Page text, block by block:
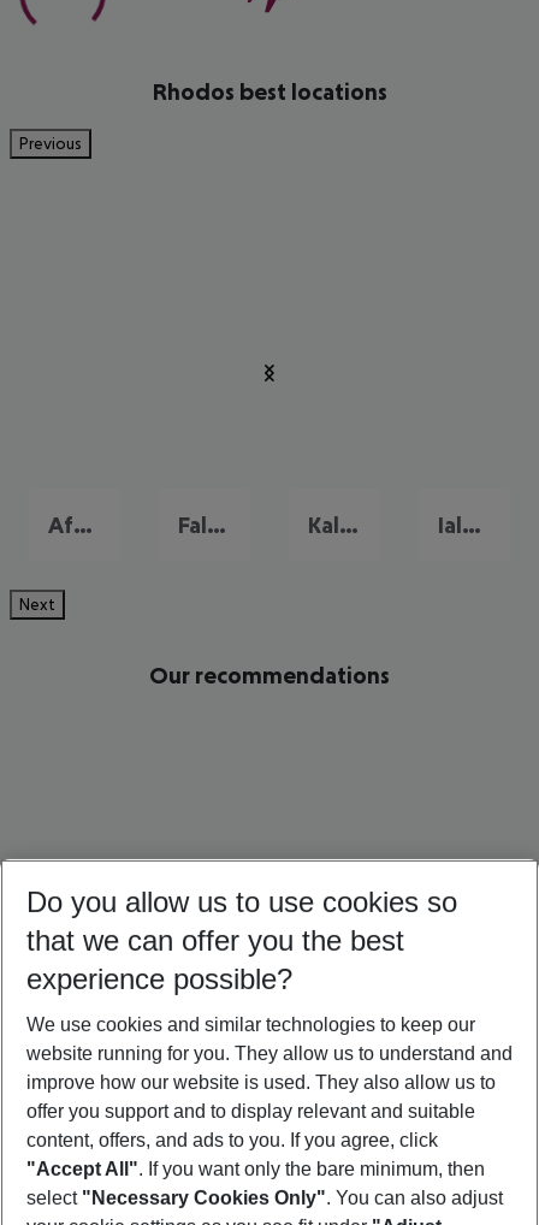
Rhodos best locations
Previous
Afandou Faliraki Kalithea Ialysos
Next
Our recommendations
Türkiye Holidays Cyprus Holidays Croatia Holidays
Footer
Do you allow us to use cookies so
that we can offer you the best
experience possible?
We use cookies and similar technologies to keep our
website running for you. They allow us to understand and
improve how our website is used. They also allow us to
offer you support and to display relevant and suitable
content, offers, and ads to you. If you agree, click
"Accept All". If you want only the bare minimum, then
select "Necessary Cookies Only". You can also adjust